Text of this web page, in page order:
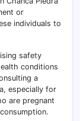
or
individuals to
safety
conditions
a
especially for
are pregnant